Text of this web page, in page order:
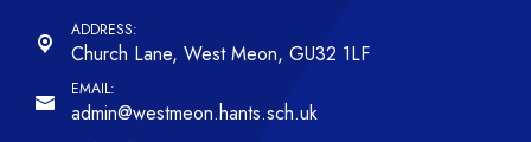
Church Lane, West Meon, GU32 1LF
admin@westmeon.hants.sch.uk